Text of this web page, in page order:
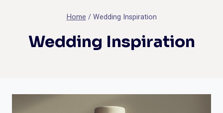
Home / Wedding Inspiration
Wedding Inspiration